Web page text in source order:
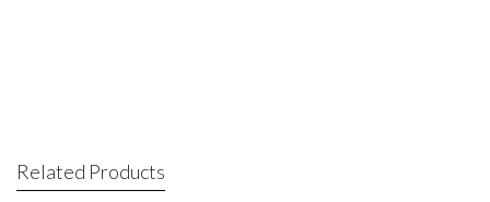
Related Products